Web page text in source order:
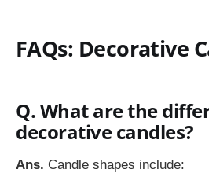
FAQs: Decorative
Q. What are the
decorative candles?
Ans. Candle shapes include: